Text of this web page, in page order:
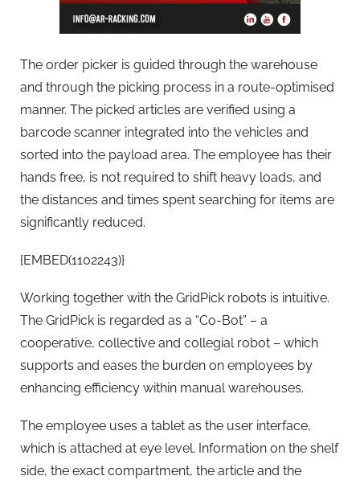
The order picker is guided through the warehouse
and through the picking process in a route-optimised
manner. The picked articles are verified using a
barcode scanner integrated into the vehicles and
sorted into the payload area. The employee has their
hands free, is not required to shift heavy loads, and
the distances and times spent searching for items are
significantly reduced.
{EMBED(1102243)}
Working together with the GridPick robots is intuitive.
The GridPick is regarded as a “Co-Bot” – a
cooperative, collective and collegial robot – which
supports and eases the burden on employees by
enhancing efficiency within manual warehouses.
The employee uses a tablet as the user interface,
which is attached at eye level. Information on the shelf
side, the exact compartment, the article and the